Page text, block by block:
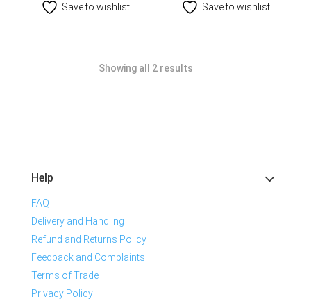
Save to wishlist Save to wishlist
Showing all 2 results
Help
FAQ
Delivery and Handling
Refund and Returns Policy
Feedback and Complaints
Terms of Trade
Privacy Policy